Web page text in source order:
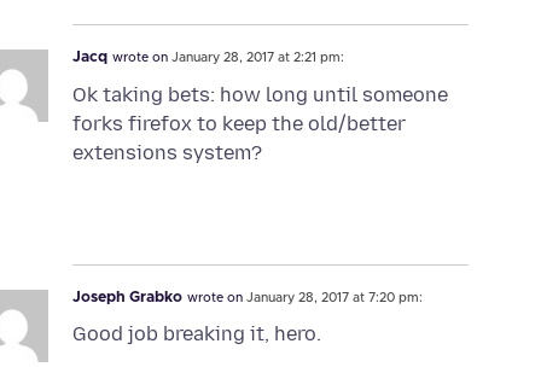
Jacq wrote on January 28, 2017 at 2:21 pm:
Ok taking bets: how long until someone
forks firefox to keep the old/better
extensions system?
Joseph Grabko wrote on January 28, 2017 at 7:20 pm:
Good job breaking it, hero.